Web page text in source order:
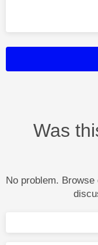
Was
No problem.